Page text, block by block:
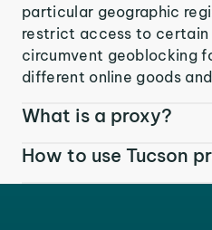
particular geographic
restrict access to
circumvent geoblocking
different online goods
What is a proxy?
How to use Tucson